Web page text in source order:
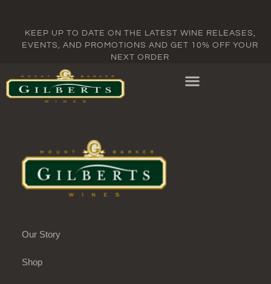
KEEP UP TO DATE ON THE LATEST WINE RELEASES,
EVENTS, AND PROMOTIONS AND GET 10% OFF YOUR
NEXT ORDER
Our Story
Shop